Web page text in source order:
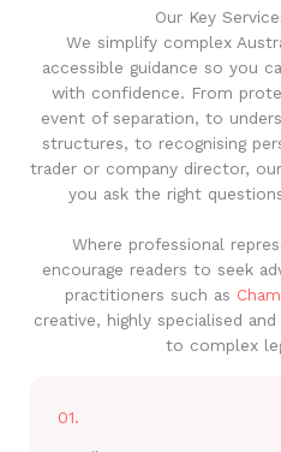
Our Key
We simplify complex
accessible guidance so you
with confidence. From
event of separation, to
structures, to recognising
trader or company director,
you ask the right
Where professional
encourage readers to seek
practitioners such as
creative, highly specialised
to complex
01.